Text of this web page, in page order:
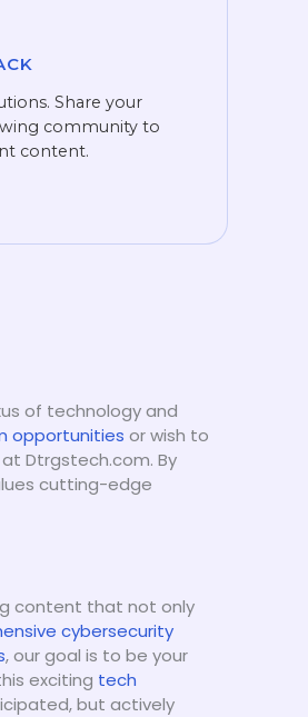
Share your
community to
content.
of technology and
opportunities or wish to
Dtrgstech.com. By
cutting-edge
content that not only
cybersecurity
, our goal is to be your
exciting tech
but actively